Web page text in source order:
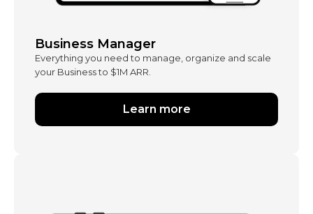
Business Manager
Everything you need to manage, organize and scale
your Business to $1M ARR.
Learn more